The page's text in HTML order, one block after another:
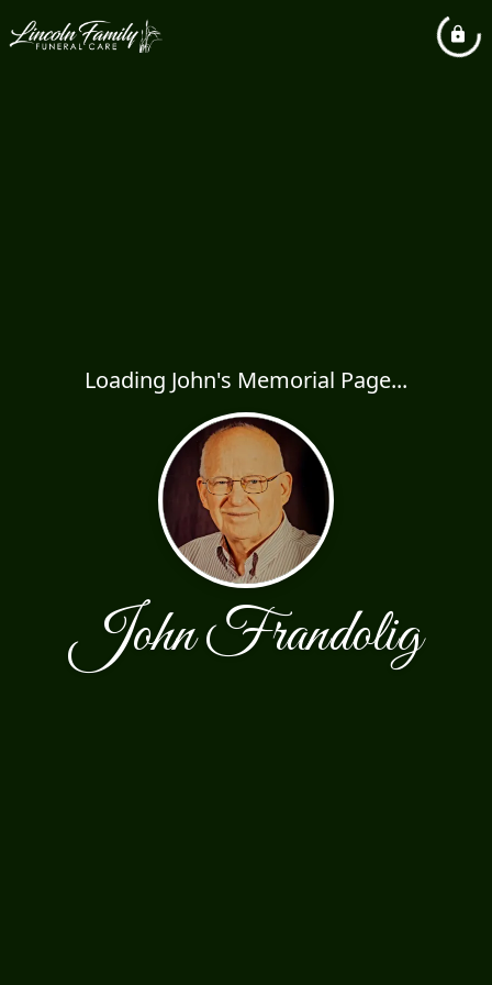
Loading John's Memorial Page...
John Frandolig